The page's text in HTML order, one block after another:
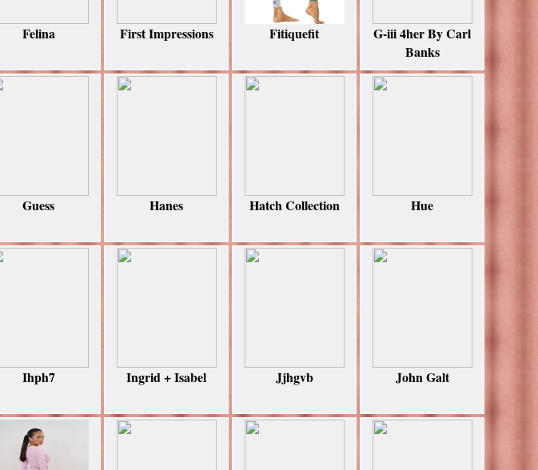
Felina First Impressions Fitiquefit
G-iii 4her By Carl
Banks
Guess Hanes Hatch Collection Hue
Ihph7 Ingrid + Isabel Jjhgvb John Galt